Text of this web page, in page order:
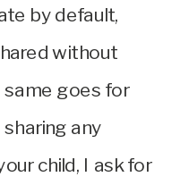
by default,
without
same goes for
any
child, I ask for